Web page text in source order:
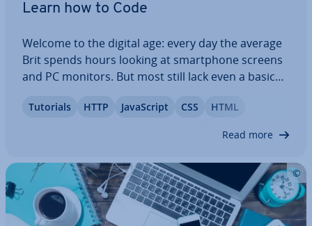
Learn how to Code
Welcome to the digital age: every day the average
Brit spends hours looking at smart­phone screens
and PC monitors. But most still lack even a basic
their everyday life work. If you think you may fit
Tutorials HTTP JavaS­cript CSS HTML
Read more